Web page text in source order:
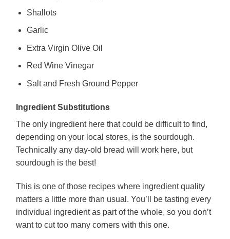
Shallots
Garlic
Extra Virgin Olive Oil
Red Wine Vinegar
Salt and Fresh Ground Pepper
Ingredient Substitutions
The only ingredient here that could be difficult to find,
depending on your local stores, is the sourdough.
Technically any day-old bread will work here, but
sourdough is the best!
This is one of those recipes where ingredient quality
matters a little more than usual. You’ll be tasting every
individual ingredient as part of the whole, so you don’t
want to cut too many corners with this one.